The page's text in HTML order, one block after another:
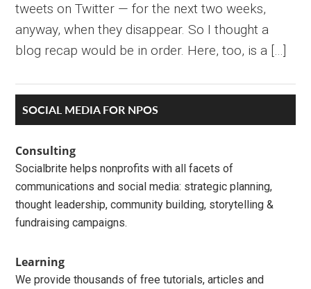
tweets on Twitter — for the next two weeks,
anyway, when they disappear. So I thought a
blog recap would be in order. Here, too, is a […]
Primary
Sidebar
SOCIAL MEDIA FOR NPOS
Consulting
Socialbrite helps nonprofits with all facets of
communications and social media: strategic planning,
thought leadership, community building, storytelling &
fundraising campaigns.
Learning
We provide thousands of free tutorials, articles and